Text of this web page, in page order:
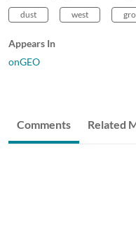
dust west
Appears In
onGEO
Comments Related